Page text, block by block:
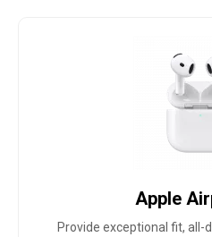
Apple
Provide exceptional fit,